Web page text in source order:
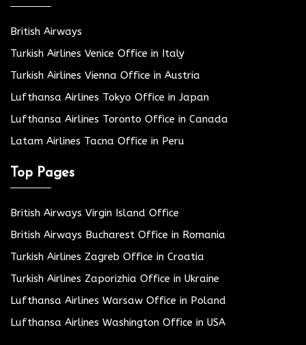
British Airways
Turkish Airlines Venice Office in Italy
Turkish Airlines Vienna Office in Austria
Lufthansa Airlines Tokyo Office in Japan
Lufthansa Airlines Toronto Office in Canada
Latam Airlines Tacna Office in Peru
Top Pages
British Airways Virgin Island Office
British Airways Bucharest Office in Romania
Turkish Airlines Zagreb Office in Croatia
Turkish Airlines Zaporizhia Office in Ukraine
Lufthansa Airlines Warsaw Office in Poland
Lufthansa Airlines Washington Office in USA